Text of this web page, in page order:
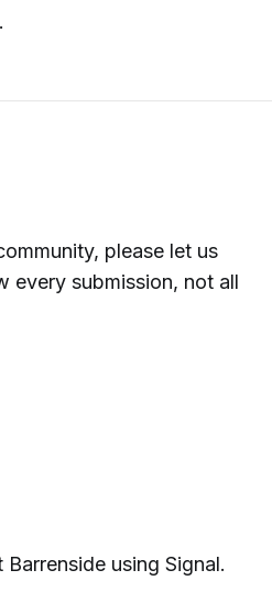
please let us
every submission, not all
using Signal.